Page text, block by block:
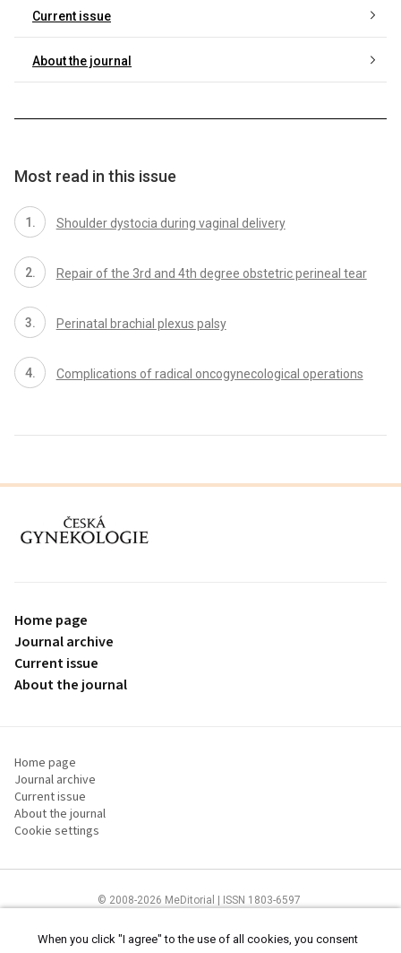
Current issue
About the journal
Most read in this issue
Shoulder dystocia during vaginal delivery
Repair of the 3rd and 4th degree obstetric perineal tear
Perinatal brachial plexus palsy
Complications of radical oncogynecological operations
proLékaře.cz
Home page
Journal archive
Current issue
About the journal
Home page
Journal archive
Current issue
About the journal
Cookie settings
© 2008-2026 MeDitorial | ISSN 1803-6597
Useandcookies statement.
When you click "I agree" to the use of all cookies, you consent